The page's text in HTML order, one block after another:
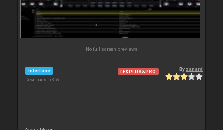
No full screen previews
Interface
Downloads: 5 356
LE&PLUS&PRO By zanard